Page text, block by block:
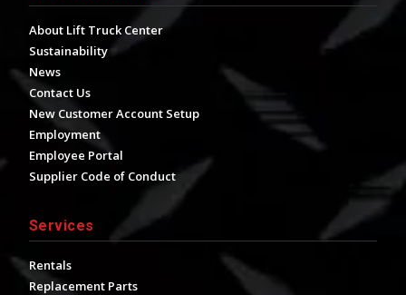
About Lift Truck Center
Sustainability
News
Contact Us
New Customer Account Setup
Employment
Employee Portal
Supplier Code of Conduct
Services
Rentals
Replacement Parts